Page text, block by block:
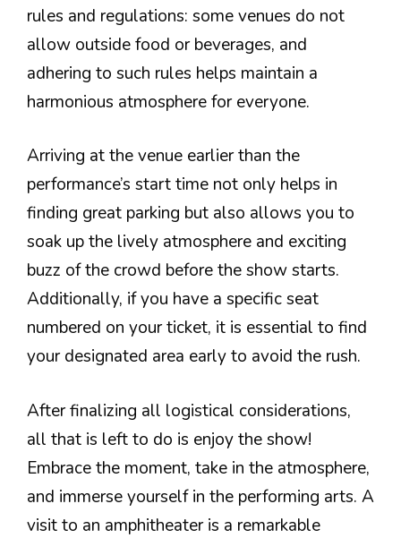
rules and regulations: some venues do not
allow outside food or beverages, and
adhering to such rules helps maintain a
harmonious atmosphere for everyone.
Arriving at the venue earlier than the
performance’s start time not only helps in
finding great parking but also allows you to
soak up the lively atmosphere and exciting
buzz of the crowd before the show starts.
Additionally, if you have a specific seat
numbered on your ticket, it is essential to find
your designated area early to avoid the rush.
After finalizing all logistical considerations,
all that is left to do is enjoy the show!
Embrace the moment, take in the atmosphere,
and immerse yourself in the performing arts. A
visit to an amphitheater is a remarkable